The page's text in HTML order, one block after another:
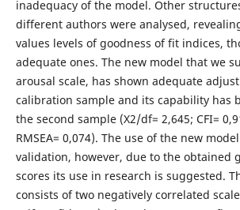
inadequacy of the model. Other
different authors were analysed,
values levels of goodness of fit indices,
adequate ones. The new model that we
arousal scale, has shown adequate
calibration sample and its capability has
the second sample (X2/df= 2,645; CFI=
RMSEA= 0,074). The use of the new
validation, however, due to the obtained
scores its use in research is suggested.
consists of two negatively correlated